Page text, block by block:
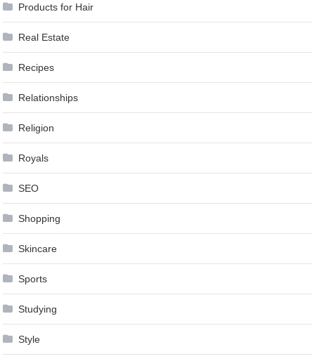
Products for Hair
Real Estate
Recipes
Relationships
Religion
Royals
SEO
Shopping
Skincare
Sports
Studying
Style